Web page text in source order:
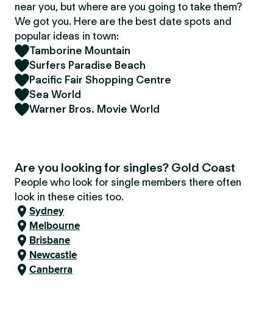
near you, but where are you going to take them?
We got you. Here are the best date spots and
popular ideas in town:
Tamborine Mountain
Surfers Paradise Beach
Pacific Fair Shopping Centre
Sea World
Warner Bros. Movie World
Are you looking for singles? Gold Coast
People who look for single members there often
look in these cities too.
Sydney
Melbourne
Brisbane
Newcastle
Canberra